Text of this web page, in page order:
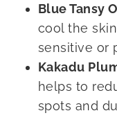
Blue Tansy
cool the
sensitive or
Kakadu
helps to
spots and